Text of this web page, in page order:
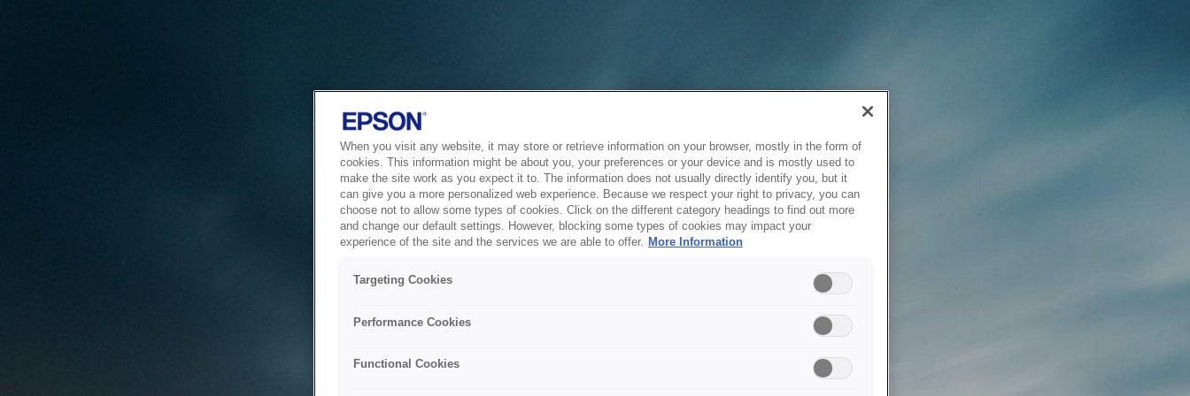
When you visit any website, it may store or retrieve information on your browser, mostly in the form of
cookies. This information might be about you, your preferences or your device and is mostly used to
make the site work as you expect it to. The information does not usually directly identify you, but it
can give you a more personalized web experience. Because we respect your right to privacy, you can
choose not to allow some types of cookies. Click on the different category headings to find out more
and change our default settings. However, blocking some types of cookies may impact your
experience of the site and the services we are able to offer. More Information
Targeting Cookies
Performance Cookies
Functional Cookies